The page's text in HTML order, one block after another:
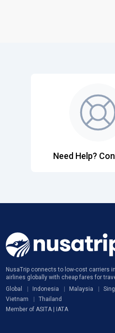
Need Help?
NusaTrip connects to low-cost carriers
airlines globally with cheap fares for
Global
Indonesia Malaysia
Vietnam
Thailand
Member of ASITA | IATA